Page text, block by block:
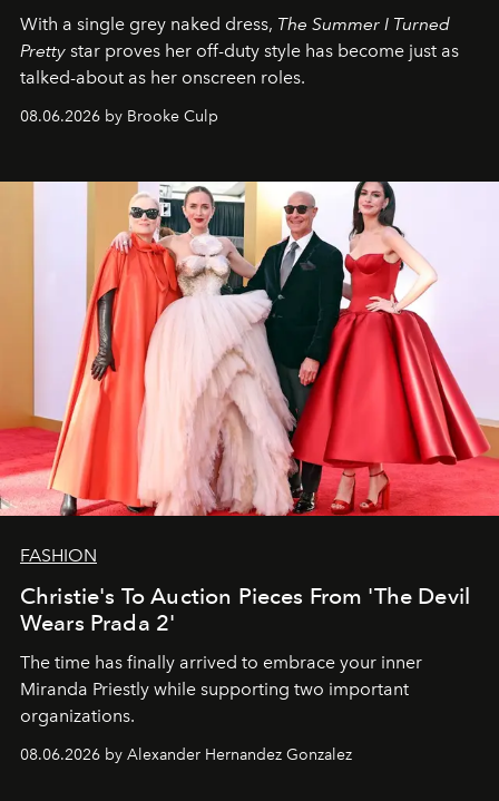
With a single grey naked dress, The Summer I Turned
Pretty star proves her off-duty style has become just as
talked-about as her onscreen roles.
08.06.2026 by Brooke Culp
FASHION
Christie's To Auction Pieces From 'The Devil
Wears Prada 2'
The time has finally arrived to embrace your inner
Miranda Priestly while supporting two important
organizations.
08.06.2026 by Alexander Hernandez Gonzalez